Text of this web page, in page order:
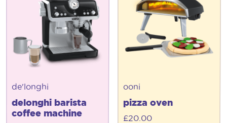
de'longhi
delonghi barista
coffee machine
ooni
pizza oven
£20.00